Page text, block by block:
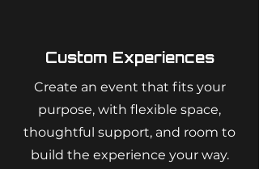
Custom Experiences
Create an event that fits your
purpose, with flexible space,
thoughtful support, and room to
build the experience your way.